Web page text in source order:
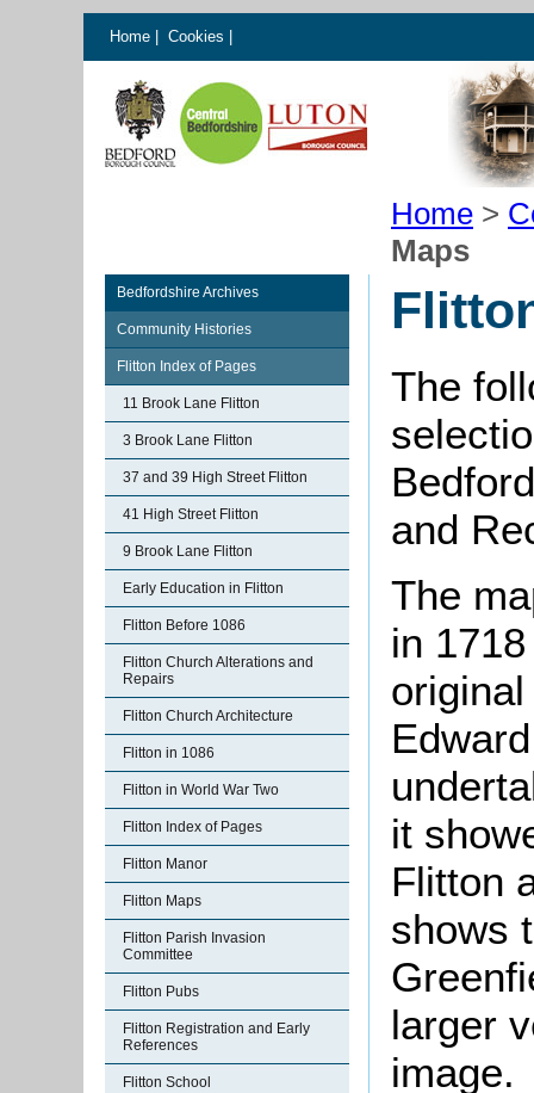
Home Cookies
Home >
Maps
Bedfordshire Archives
Community Histories
Flitton Index of Pages
11 Brook Lane Flitton
3 Brook Lane Flitton
37 and 39 High Street Flitton
41 High Street Flitton
9 Brook Lane Flitton
Early Education in Flitton
Flitton Before 1086
Flitton Church Alterations and
Repairs
Flitton Church Architecture
Flitton in 1086
Flitton in World War Two
Flitton Index of Pages
Flitton Manor
Flitton Maps
Flitton Parish Invasion
Committee
Flitton Pubs
Flitton Registration and Early
References
Flitton School
The
and
The
in
it
Flitton
shows
larger
image.